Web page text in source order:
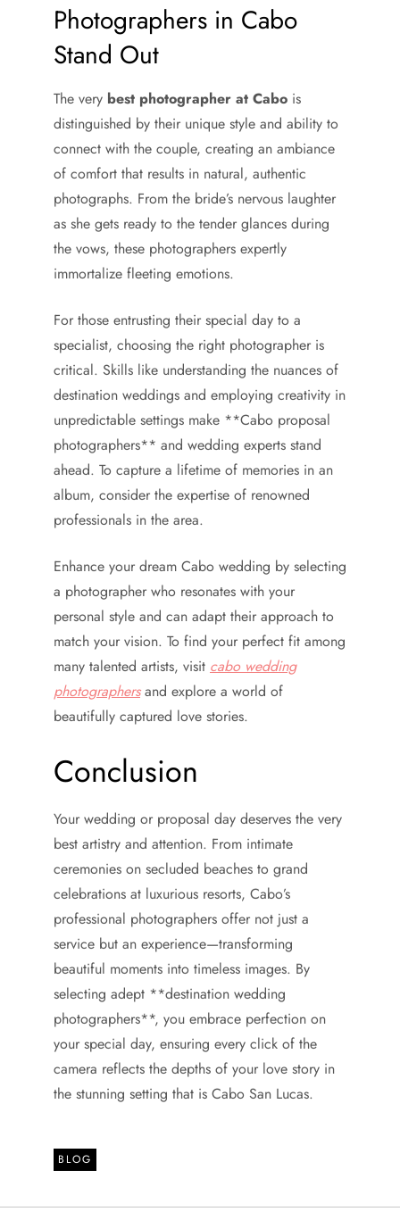
Photographers in Cabo
Stand Out
The very best photographer at Cabo is
distinguished by their unique style and ability to
connect with the couple, creating an ambiance
of comfort that results in natural, authentic
photographs. From the bride’s nervous laughter
as she gets ready to the tender glances during
the vows, these photographers expertly
immortalize fleeting emotions.
For those entrusting their special day to a
specialist, choosing the right photographer is
critical. Skills like understanding the nuances of
destination weddings and employing creativity in
unpredictable settings make **Cabo proposal
photographers** and wedding experts stand
ahead. To capture a lifetime of memories in an
album, consider the expertise of renowned
professionals in the area.
Enhance your dream Cabo wedding by selecting
a photographer who resonates with your
personal style and can adapt their approach to
match your vision. To find your perfect fit among
many talented artists, visit cabo wedding
photographersand explore a world of
beautifully captured love stories.
Conclusion
Your wedding or proposal day deserves the very
best artistry and attention. From intimate
ceremonies on secluded beaches to grand
celebrations at luxurious resorts, Cabo’s
professional photographers offer not just a
service but an experience—transforming
beautiful moments into timeless images. By
selecting adept **destination wedding
photographers**, you embrace perfection on
your special day, ensuring every click of the
camera reflects the depths of your love story in
the stunning setting that is Cabo San Lucas.
BLOG